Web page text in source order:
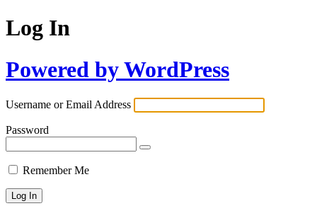
Log In
Powered by WordPress
Username or Email Address
Password
Remember Me